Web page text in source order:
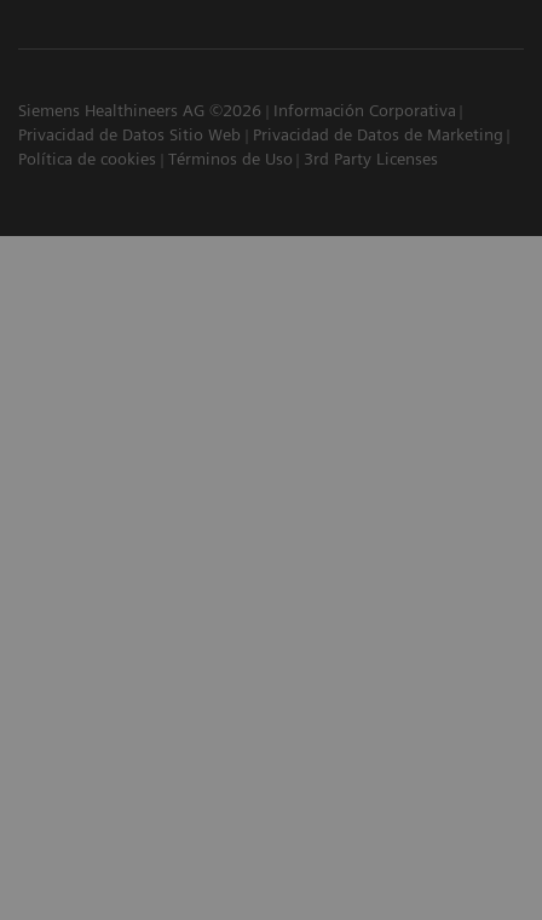
Siemens Healthineers AG ©2026
Información Corporativa
Privacidad de Datos Sitio Web
Privacidad de Datos de Marketing
Política de cookies
Términos de Uso 3rd Party Licenses